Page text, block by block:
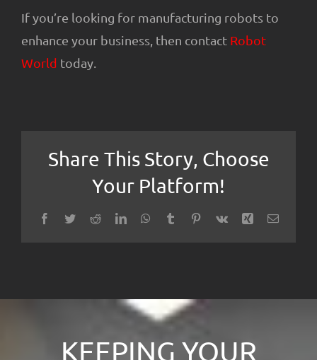
If you’re looking for manufacturing robots to
enhance your business, then contact Robot
World today.
Share This Story, Choose
Your Platform!
Facebook
TwitterRedditLinkedInWhatsApp
TumblrPinterest
Vk Xing Email
KEEPING YOUR